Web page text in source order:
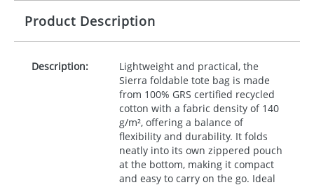
Product Description
Description:
Lightweight and practical, the
Sierra foldable tote bag is made
from 100% GRS certified recycled
cotton with a fabric density of 140
g/m², offering a balance of
flexibility and durability. It folds
neatly into its own zippered pouch
at the bottom, making it compact
and easy to carry on the go. Ideal